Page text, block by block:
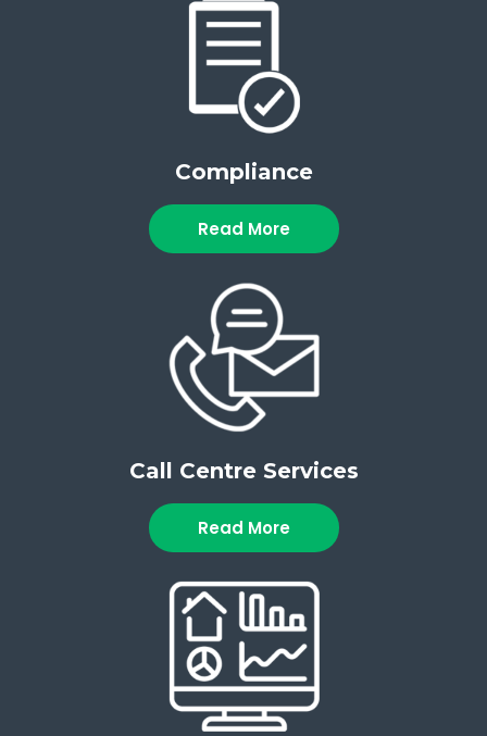
Compliance
Read More
Call Centre Services
Read More